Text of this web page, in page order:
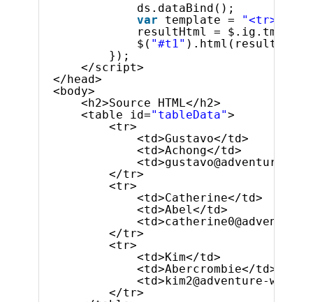
ds.dataBind();
var
template =
resultHtml =
$( "#t1"
});
</script>
</head>
<body>
<h2>Source HTML</h2>
<table id="tableData">
<tr>
<td>Gustavo</td>
<td>Achong</td>
<td>gustavo@adventure-
</tr>
<tr>
<td>Catherine</td>
<td>Abel</td>
</tr>
<tr>
<td>Kim</td>
<td>Abercrombie</td>
<td>kim2@adventure-
</tr>